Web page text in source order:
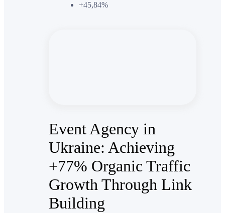
+45,84%
Event Agency in
Ukraine: Achieving
+77% Organic Traffic
Growth Through Link
Building